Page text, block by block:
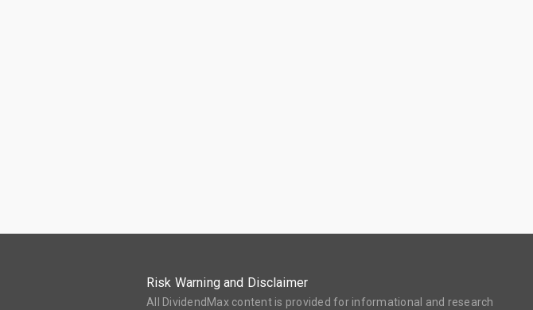
Risk Warning and Disclaimer
All DividendMax content is provided for informational and research